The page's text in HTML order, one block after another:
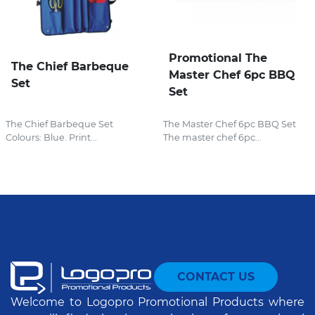
The Chief Barbeque
Set
The Chief Barbeque Set
Colours: Blue. Print...
Promotional The
Master Chef 6pc BBQ
Set
The Master Chef 6pc BBQ Set
The master chef 6pc...
CONTACT US
Welcome to Logopro Promotional Products where